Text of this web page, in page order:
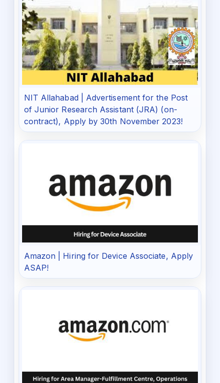
NIT Allahabad | Advertisement for the Post
of Junior Research Assistant (JRA) (on-
contract), Apply by 30th November 2023!
Amazon | Hiring for Device Associate, Apply
ASAP!